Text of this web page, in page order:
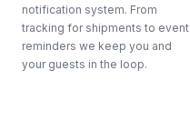
notification system. From
tracking for shipments to event
reminders we keep you and
your guests in the loop.